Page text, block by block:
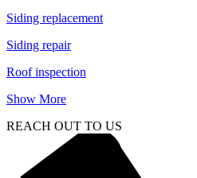
Siding replacement
Siding repair
Roof inspection
Show More
REACH OUT TO US